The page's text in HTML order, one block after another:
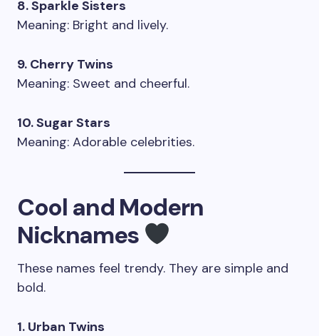
8. Sparkle Sisters
Meaning: Bright and lively.
9. Cherry Twins
Meaning: Sweet and cheerful.
10. Sugar Stars
Meaning: Adorable celebrities.
Cool and Modern
Nicknames
These names feel trendy. They are simple and
bold.
1. Urban Twins